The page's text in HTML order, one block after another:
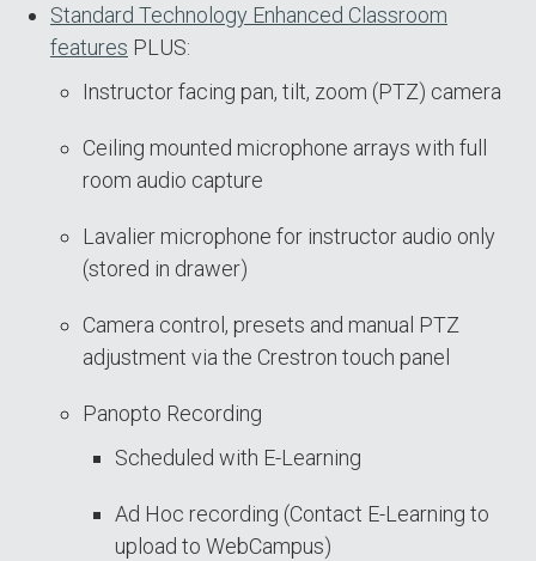
Standard Technology Enhanced Classroom
features PLUS:
Instructor facing pan, tilt, zoom (PTZ) camera
Ceiling mounted microphone arrays with full
room audio capture
Lavalier microphone for instructor audio only
(stored in drawer)
Camera control, presets and manual PTZ
adjustment via the Crestron touch panel
Panopto Recording
Scheduled with E-Learning
Ad Hoc recording (Contact E-Learning to
upload to WebCampus)